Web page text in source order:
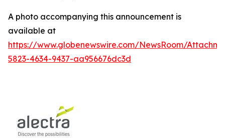
A photo accompanying this announcement is
available at
https://www.globenewswire.com/NewsRoom/
5823-4634-9437-aa956676dc3d